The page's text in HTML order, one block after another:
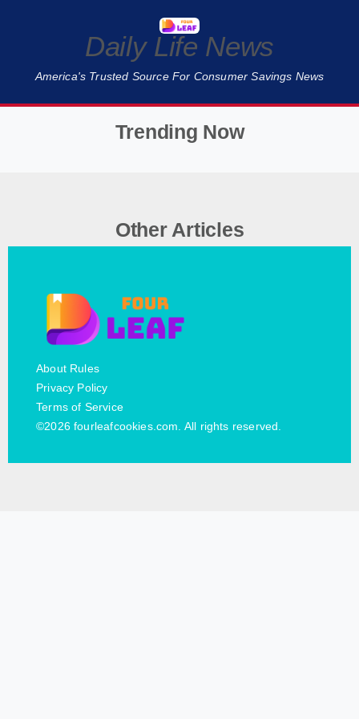
Daily Life News
America's Trusted Source For Consumer Savings News
Trending Now
Other Articles
About Rules
Privacy Policy
Terms of Service
©2026 fourleafcookies.com. All rights reserved.